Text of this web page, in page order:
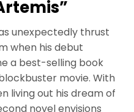
unexpectedly thrust
when his debut
a best-selling book
movie. With
living out his dream of
novel envisions